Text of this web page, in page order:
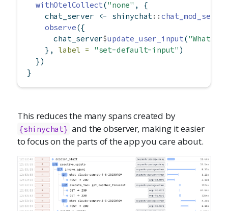
withOtelCollect("none" , {
    chat_server
<- shinychat :: chat_mod_server
observe({
      chat_server
$update_user_input("What is
    },
label = "set-default-input" )
  })
}
This reduces the many spans created by
{shinychat} and the observer, making it easier
to focus on the parts of the app you care about.